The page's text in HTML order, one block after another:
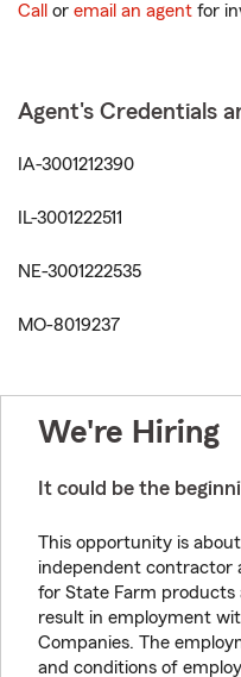
Call or email an agent for
Agent's Credentials
IA-3001212390
IL-3001222511
NE-3001222535
MO-8019237
We're Hiring
It could be the
This opportunity is
independent contractor
for State Farm products
result in employment
Companies. The
and conditions of